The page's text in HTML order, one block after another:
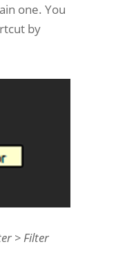
one. You
by
> Filter